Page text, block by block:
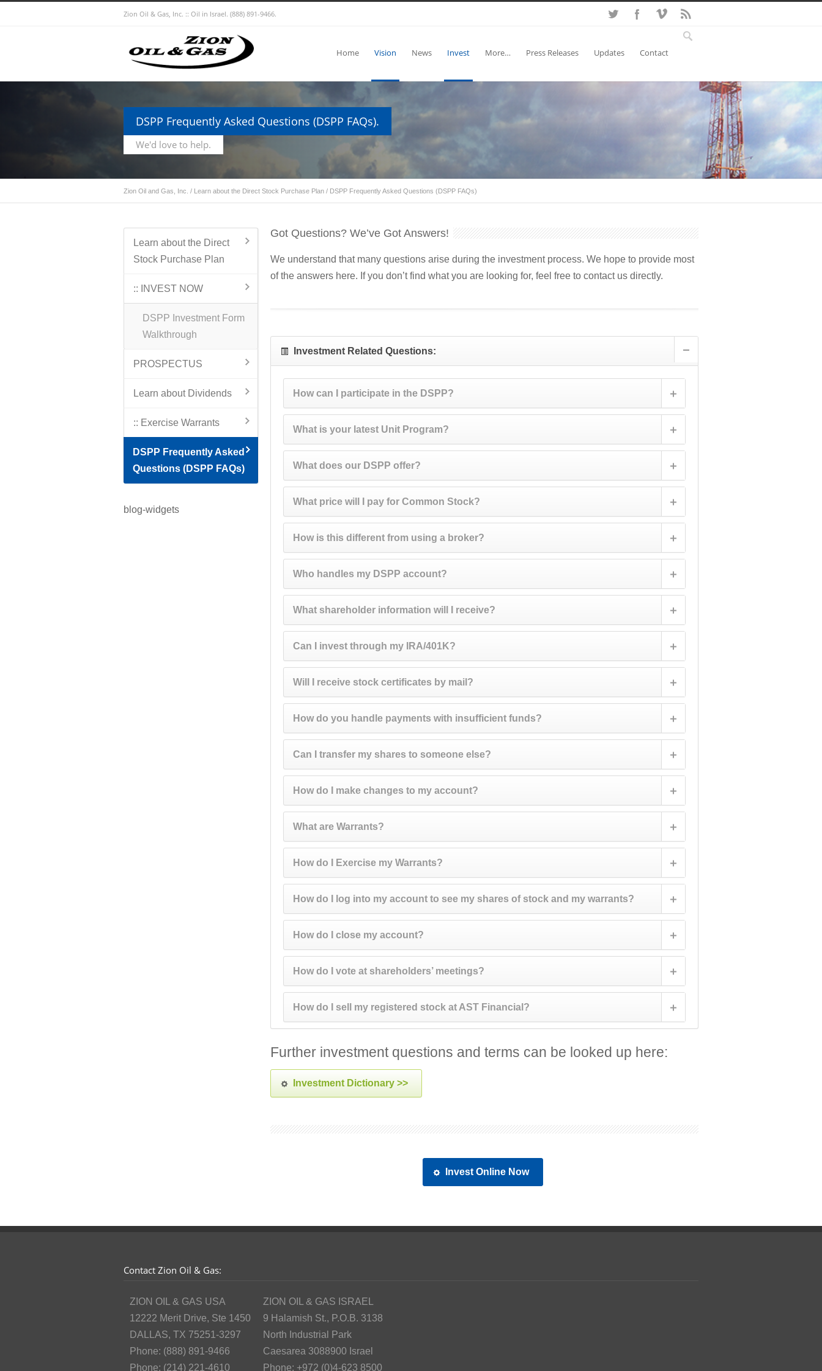
Zion Oil & Gas, Inc. :: Oil in Israel. (888) 891-9466.
Home Vision News Invest More… Press Releases Updates Contact
DSPP Frequently Asked Questions (DSPP FAQs).
We'd love to help.
Zion Oil and Gas, Inc. / Learn about the Direct Stock Purchase Plan / DSPP Frequently Asked Questions (DSPP FAQs)
Got Questions? We’ve Got Answers!
We understand that many questions arise during the investment process. We hope to provide most
of the answers here. If you don’t find what you are looking for, feel free to contact us directly.
Investment Related Questions:
How can I participate in the DSPP?
What is your latest Unit Program?
What does our DSPP offer?
What price will I pay for Common Stock?
How is this different from using a broker?
Who handles my DSPP account?
What shareholder information will I receive?
Can I invest through my IRA/401K?
Will I receive stock certificates by mail?
How do you handle payments with insufficient funds?
Can I transfer my shares to someone else?
How do I make changes to my account?
What are Warrants?
How do I Exercise my Warrants?
How do I log into my account to see my shares of stock and my warrants?
How do I close my account?
How do I vote at shareholders’ meetings?
How do I sell my registered stock at AST Financial?
Further investment questions and terms can be looked up here:
Investment Dictionary >>
Invest Online Now
Learn about the Direct
Stock Purchase Plan
:: INVEST NOW
DSPP Investment Form
Walkthrough
PROSPECTUS
Learn about Dividends
:: Exercise Warrants
DSPP Frequently Asked
Questions (DSPP FAQs)
blog-widgets
Contact Zion Oil & Gas:
ZION OIL & GAS USA
12222 Merit Drive, Ste 1450
DALLAS, TX 75251-3297
Phone: (888) 891-9466
Phone: (214) 221-4610
ZION OIL & GAS ISRAEL
9 Halamish St., P.O.B. 3138
North Industrial Park
Caesarea 3088900 Israel
Phone: +972 (0)4-623 8500